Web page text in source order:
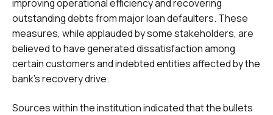
improving operational efficiency and recovering
outstanding debts from major loan defaulters. These
measures, while applauded by some stakeholders, are
believed to have generated dissatisfaction among
certain customers and indebted entities affected by the
bank’s recovery drive.
Sources within the institution indicated that the bullets